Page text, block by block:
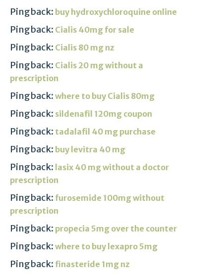
Pingback: buy hydroxychloroquine online
Pingback: Cialis 40mg for sale
Pingback: Cialis 80 mg nz
Pingback: Cialis 20 mg without a
prescription
Pingback: where to buy Cialis 80mg
Pingback: sildenafil 120mg coupon
Pingback: tadalafil 40 mg purchase
Pingback: buy levitra 40 mg
Pingback: lasix 40 mg without a doctor
prescription
Pingback: furosemide 100mg without
prescription
Pingback: propecia 5mg over the counter
Pingback: where to buy lexapro 5mg
Pingback: finasteride 1mg nz